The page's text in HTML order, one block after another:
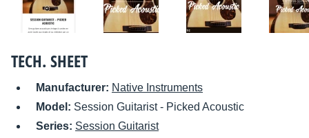
TECH. SHEET
Manufacturer: Native Instruments
Model: Session Guitarist - Picked Acoustic
Series: Session Guitarist